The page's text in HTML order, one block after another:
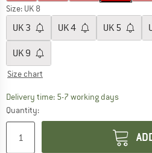
Size: UK 8
UK 3 UK4 UK 5
UK 9
Size chart
Delivery time: 5-7 working daysThe link
Quantity: